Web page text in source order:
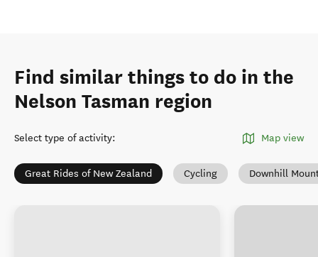
Find similar things to do in the
Nelson Tasman region
Select type of activity: Map view
Great Rides of New Zealand Cycling Downhill